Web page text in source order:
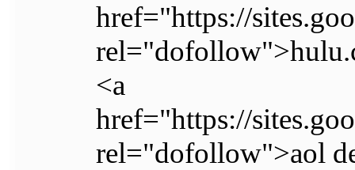
href="https://
<a
href="https://
rel="dofollow">aol